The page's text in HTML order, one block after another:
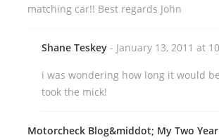
matching car!! Best regards John
Shane Teskey - January 13, 2011 at
i was wondering how long it would
took the mick!
Motorcheck Blog&middot; My Two